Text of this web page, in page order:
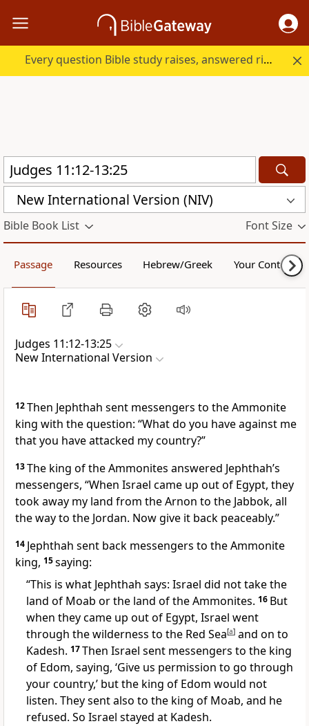
Every question Bible study raises, answered right here.
New International Version (NIV)
Bible Book List Font Size
Passage Resources Hebrew/Greek Your Content
Judges 11:12-13:25
New International Version
12Then Jephthah sent messengers to the Ammonite
king with the question: “What do you have against me
that you have attacked my country?”
13The king of the Ammonites answered Jephthah’s
messengers, “When Israel came up out of Egypt, they
took away my land from the Arnon to the Jabbok, all
the way to the Jordan. Now give it back peaceably.”
14 Jephthah sent back messengers to the Ammonite
king, 15saying:
“This is what Jephthah says: Israel did not take the
land of Moab or the land of the Ammonites. 16 But
when they came up out of Egypt, Israel went
through the wilderness to the Red Sea[a] and on to
Kadesh. 17Then Israel sent messengers to the king
of Edom, saying, ‘Give us permission to go through
your country,’ but the king of Edom would not
listen. They sent also to the king of Moab, and he
refused. So Israel stayed at Kadesh.